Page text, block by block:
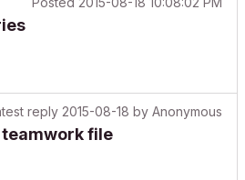
reply 2015-08-18byAnonymous
file